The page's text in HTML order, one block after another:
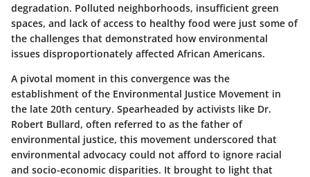
degradation. Polluted neighborhoods, insufficient green
spaces, and lack of access to healthy food were just some of
the challenges that demonstrated how environmental
issues disproportionately affected African Americans.
A pivotal moment in this convergence was the
establishment of the Environmental Justice Movement in
the late 20th century. Spearheaded by activists like Dr.
Robert Bullard, often referred to as the father of
environmental justice, this movement underscored that
environmental advocacy could not afford to ignore racial
and socio-economic disparities. It brought to light that